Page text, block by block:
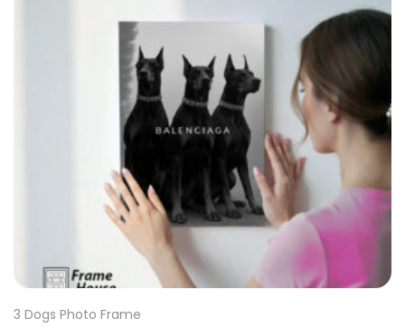
3 Dogs Photo Frame